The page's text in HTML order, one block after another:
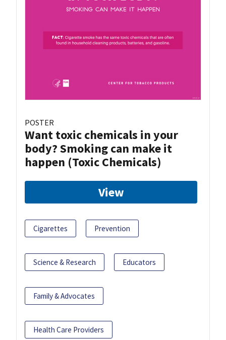
POSTER
Want toxic chemicals in your
body? Smoking can make it
happen (Toxic Chemicals)
View
Cigarettes Prevention
Science & Research Educators
Family & Advocates
Health Care Providers